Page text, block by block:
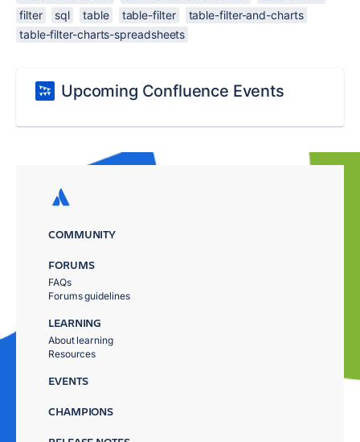
filter
sql table table-filter
table-filter-and-charts
table-filter-charts-spreadsheets
Upcoming Confluence Events
COMMUNITY
FORUMS
FAQs
Forums guidelines
LEARNING
About learning
Resources
EVENTS
CHAMPIONS